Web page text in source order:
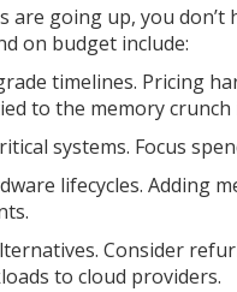
are going up, you
on budget include:
timelines. Pricing
to the memory crunch
systems. Focus
lifecycles. Adding
Consider
to cloud providers.